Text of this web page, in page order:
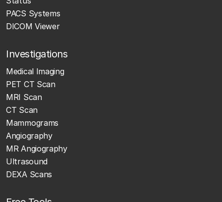
PACS Systems
DICOM Viewer
Investigations
Medical Imaging
PET CT Scan
MRI Scan
CT Scan
Mammograms
Angiography
MR Angiography
Ultrasound
DEXA Scans